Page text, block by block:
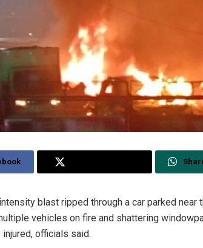
blast ripped through a car parked
vehicles on fire and shattering
officials said.